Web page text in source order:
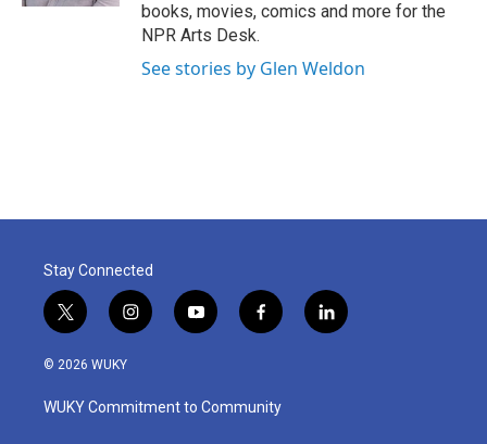
books, movies, comics and more for the
NPR Arts Desk.
See stories by Glen Weldon
Stay Connected
t
w
i
t
e
i
n
a
g
y
o
u
b
f
a
b
o
l
i
© 2026 WUKY
WUKY Commitment to Community